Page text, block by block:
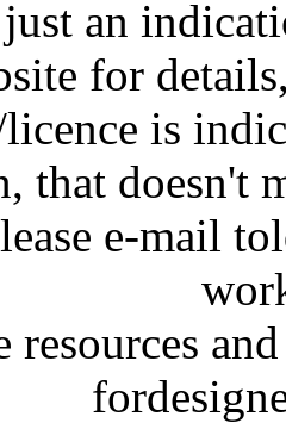
an
for
is
that doesn't
e-mail
resources